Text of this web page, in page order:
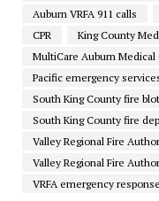
Auburn VRFA 911 calls
CPR
King County
MultiCare Auburn Medical
Pacific emergency
South King County fire
South King County fire
Valley Regional Fire
Valley Regional Fire
VRFA emergency